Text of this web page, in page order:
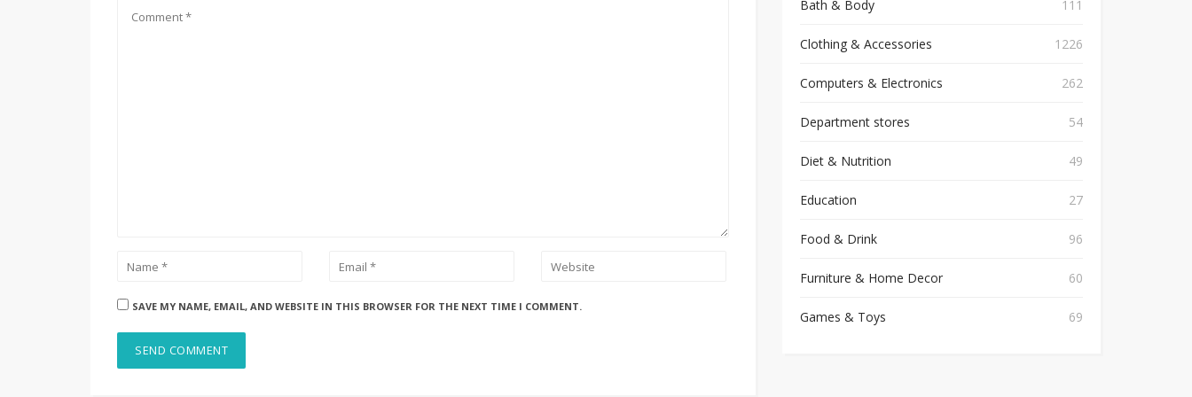
SAVE MY NAME, EMAIL, AND WEBSITE IN THIS BROWSER FOR THE NEXT TIME I COMMENT.
Bath & Body 111
Clothing & Accessories 1226
Computers & Electronics 262
Department stores 54
Diet & Nutrition 49
Education 27
Food & Drink 96
Furniture & Home Decor 60
Games & Toys 69